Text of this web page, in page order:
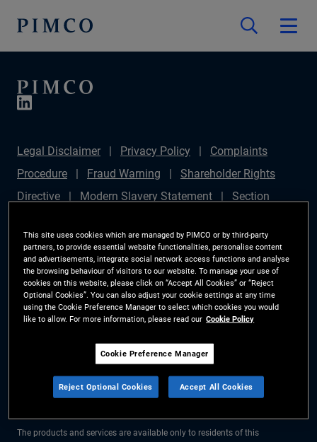
Legal Disclaimer Privacy Policy
Complaints
Procedure
Fraud Warning
Shareholder Rights
Directive
Modern Slavery Statement
Section
Plan (Chair's Statement)
Sustainable Finance
Disclosures Regulation (SFDR)
PAI Disclosure
Investor Rights
Site Map
Cookie Preference
Manager
The information on this website is for residents of Sweden only.
All material contained on this website is purely for informational purposes
only and is not intended as investment advice. Investors should seek
The products and services are available only to residents of this
This site uses cookies which are managed by PIMCO or by third-party
partners, to provide essential website functionalities, personalise content
and advertisements, integrate social network access functions and analyse
the browsing behaviour of visitors to our website. To manage your use of
cookies on this website, please click on “Accept All Cookies” or “Reject
Optional Cookies”. You can also adjust your cookie settings at any time
using the Cookie Preference Manager to select which cookies you would
like to allow. For more information, please read our Cookie Policy
Cookie Preference Manager
Reject Optional Cookies Accept All Cookies